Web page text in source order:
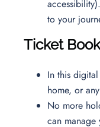
to your
Ticket
In this
home, or
No more
can